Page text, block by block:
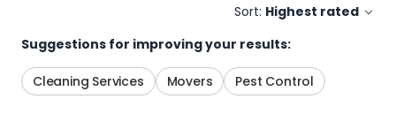
Sort: Highest rated
Suggestions for improving your results:
Cleaning Services Movers Pest Control